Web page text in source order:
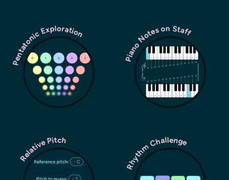
Pentatonic Exploration Piano Notes on Staff
Relative Pitch Rhythm Challenge